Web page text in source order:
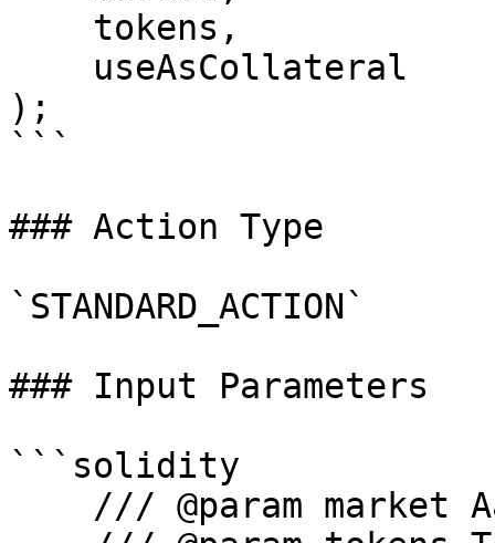
);
```
### Action Type
`STANDARD_ACTION`
### Input Parameters
```solidity